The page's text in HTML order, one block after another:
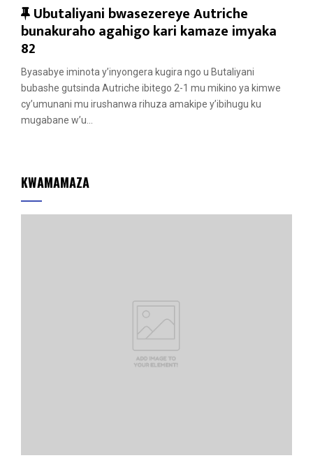
F
e
a
t
u
r
e
Ubutaliyani bwasezereye Autriche
bunakuraho agahigo kari kamaze imyaka
82
Byasabye iminota y’inyongera kugira ngo u Butaliyani
bubashe gutsinda Autriche ibitego 2-1 mu mikino ya kimwe
cy’umunani mu irushanwa rihuza amakipe y’ibihugu ku
mugabane w’u...
KWAMAMAZA